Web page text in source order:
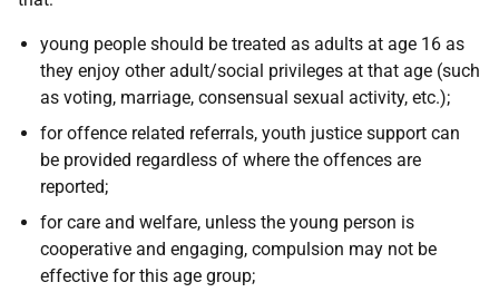
young people should be treated as adults at age 16 as
they enjoy other adult/social privileges at that age (such
as voting, marriage, consensual sexual activity, etc.);
for offence related referrals, youth justice support can
be provided regardless of where the offences are
reported;
for care and welfare, unless the young person is
cooperative and engaging, compulsion may not be
effective for this age group;